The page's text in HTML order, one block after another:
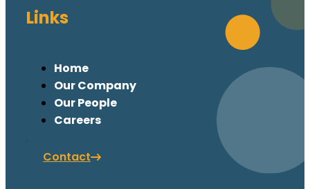
Links
Home
Our Company
Our People
Careers
Contact